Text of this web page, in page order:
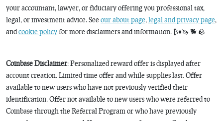
your accountant, lawyer, or fiduciary offering you professional tax,
legal, or investment advice. See our about page, legal and privacy page,
andcookie policyfor more disclaimers and information. ₿♦️🦄 🐕 🪨
Coinbase Disclaimer: Personalized reward offer is displayed after
account creation. Limited time offer and while supplies last. Offer
available to new users who have not previously verified their
identification. Offer not available to new users who were referred to
Coinbase through the Referral Program or who have previously